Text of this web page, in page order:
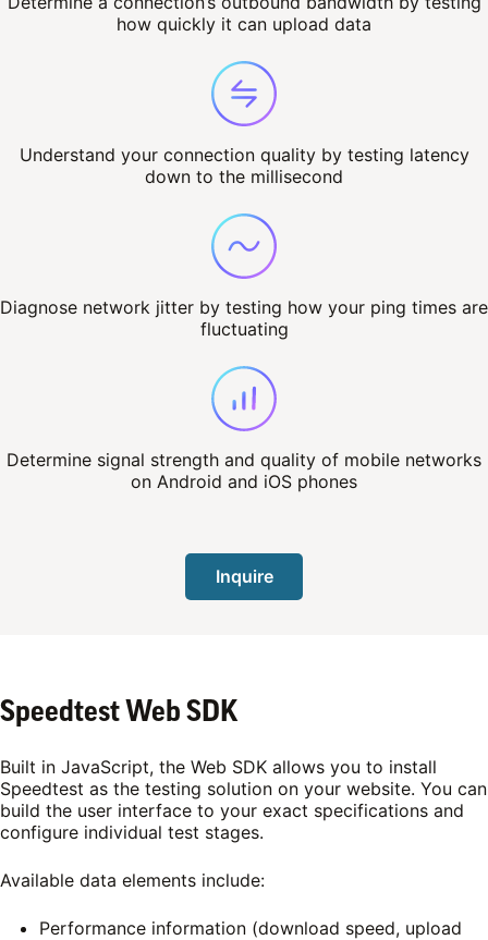
how quickly it can upload data
Understand your connection quality by testing latency
down to the millisecond
Diagnose network jitter by testing how your ping times are
fluctuating
Determine signal strength and quality of mobile networks
on Android and iOS phones
Inquire
Speedtest Web SDK
Built in JavaScript, the Web SDK allows you to install
Speedtest as the testing solution on your website. You can
build the user interface to your exact specifications and
configure individual test stages.
Available data elements include:
Performance information (download speed, upload